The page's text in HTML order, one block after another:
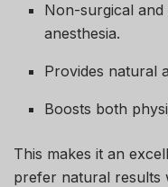
Non-surgical
anesthesia.
Provides natural
Boosts both
This makes it an
prefer natural results